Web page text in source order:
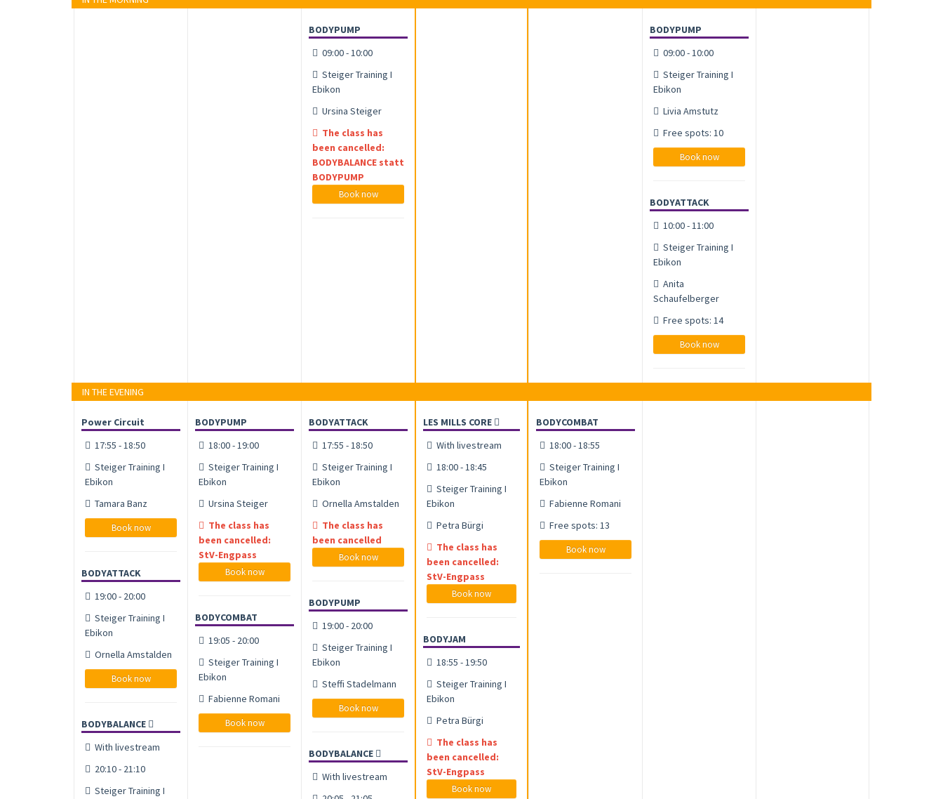
BODYPUMP
09:00 - 10:00
Steiger Training I
Ebikon
Ursina Steiger
The class has
been cancelled:
BODYBALANCE statt
BODYPUMP
Book now
BODYPUMP
09:00 - 10:00
Steiger Training I
Ebikon
Livia Amstutz
Free spots: 10
Book now
BODYATTACK
10:00 - 11:00
Steiger Training I
Ebikon
Anita
Schaufelberger
Free spots: 14
Book now
IN THE EVENING
Power Circuit
17:55 - 18:50
Steiger Training I
Ebikon
Tamara Banz
Book now
BODYATTACK
19:00 - 20:00
Steiger Training I
Ebikon
Ornella Amstalden
Book now
BODYBALANCE
With livestream
20:10 - 21:10
Steiger Training I
BODYPUMP
18:00 - 19:00
Steiger Training I
Ebikon
Ursina Steiger
The class has
been cancelled:
StV-Engpass
Book now
BODYCOMBAT
19:05 - 20:00
Steiger Training I
Ebikon
Fabienne Romani
Book now
BODYATTACK
17:55 - 18:50
Steiger Training I
Ebikon
Ornella Amstalden
The class has
been cancelled
Book now
BODYPUMP
19:00 - 20:00
Steiger Training I
Ebikon
Steffi Stadelmann
Book now
BODYBALANCE
With livestream
LES MILLS CORE
With livestream
18:00 - 18:45
Steiger Training I
Ebikon
Petra Bürgi
The class has
been cancelled:
StV-Engpass
Book now
BODYJAM
18:55 - 19:50
Steiger Training I
Ebikon
Petra Bürgi
The class has
been cancelled:
StV-Engpass
Book now
BODYCOMBAT
18:00 - 18:55
Steiger Training I
Ebikon
Fabienne Romani
Free spots: 13
Book now